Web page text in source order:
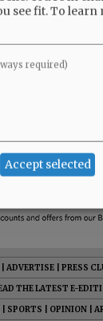
ADVERTISE PRESS
THE LATEST E-
SPORTS OPINION
see fit.To learn
required)
Accept selected